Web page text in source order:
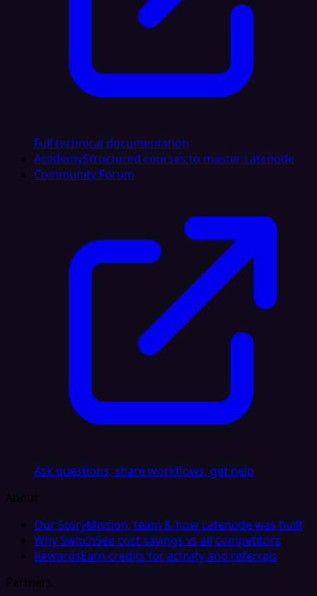
Full technical documentation
AcademyStructured courses to master Latenode
Community Forum
Ask questions, share workflows, get help
About
Our StoryMission, team & how Latenode was built
Why SwitchSee cost savings vs all competitors
RewardsEarn credits for activity and referrals
Partners